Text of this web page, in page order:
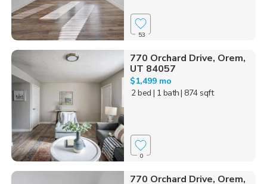
53
770 Orchard Drive, Orem,
UT 84057
$1,499 mo
2 bed | 1 bath| 874 sqft
0
770 Orchard Drive, Orem,